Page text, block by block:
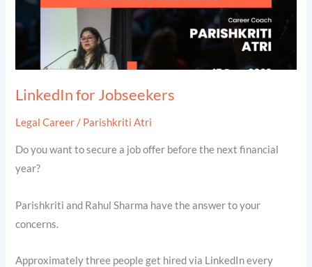
LinkedIn for Jobseekers
Legal Career/ Parishkriti Atri
Do you want to secure a job offer before the next financial
year?
Parishkriti and Rahul Sharma have the answer to your
concerns.
Approximately three people get hired via LinkedIn every